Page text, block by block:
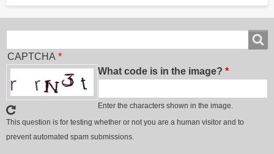
CAPTCHA
What code is in the image?
Enter the characters shown in the image.
This question is for testing whether or not you are a human visitor and to
prevent automated spam submissions.